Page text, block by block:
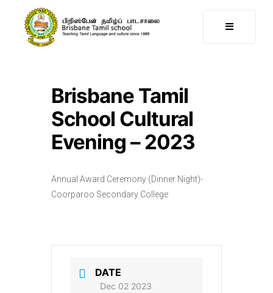
Brisbane Tamil
School Cultural
Evening – 2023
Annual Award Ceremony (Dinner Night)-
Coorparoo Secondary College
DATE
Dec 02 2023